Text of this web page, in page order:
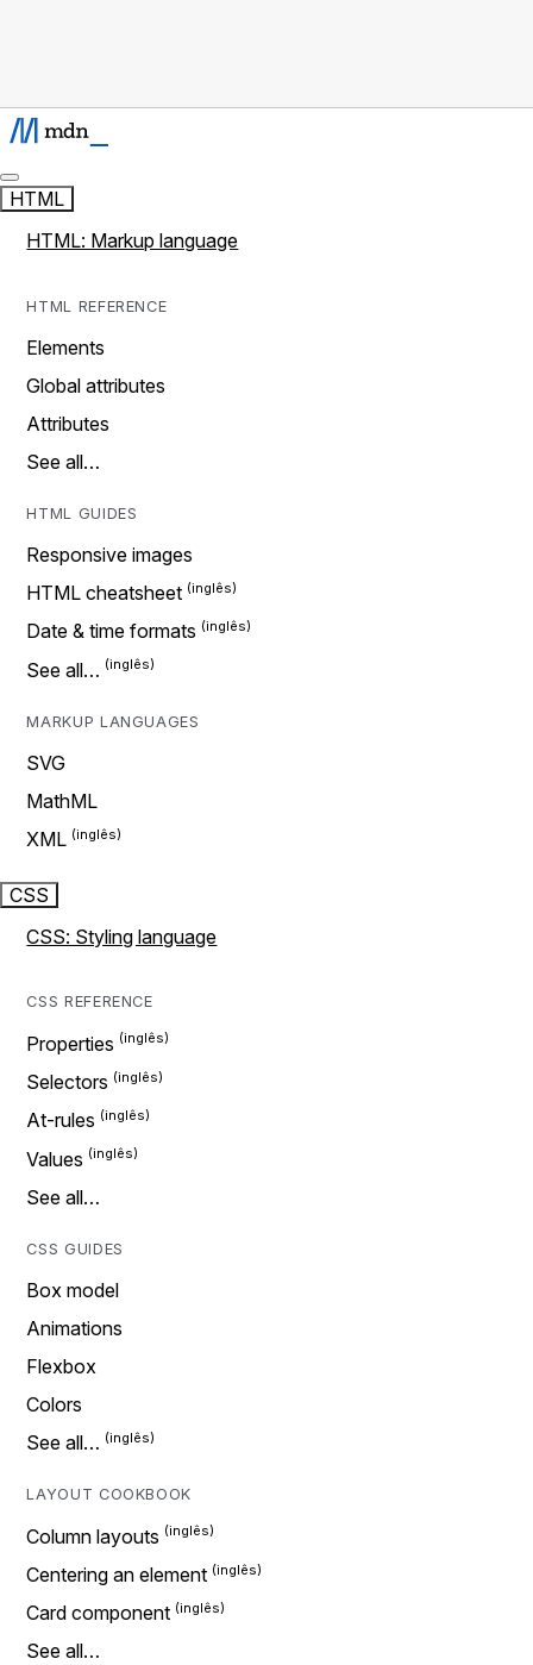
HTML
HTML: Markup language
HTML REFERENCE
Elements
Global attributes
Attributes
See all…
HTML GUIDES
Responsive images
HTML cheatsheet
Date & time formats
See all…
MARKUP LANGUAGES
SVG
MathML
XML
CSS
CSS: Styling language
CSS REFERENCE
Properties
Selectors
At-rules
Values
See all…
CSS GUIDES
Box model
Animations
Flexbox
Colors
See all…
LAYOUT COOKBOOK
Column layouts
Centering an element
Card component
See all…